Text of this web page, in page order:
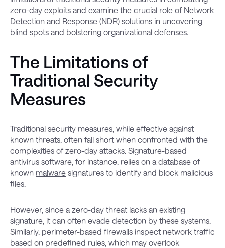
zero-day exploits and examine the crucial role of Network
Detection and Response (NDR) solutions in uncovering
blind spots and bolstering organizational defenses.
The Limitations of
Traditional Security
Measures
Traditional security measures, while effective against
known threats, often fall short when confronted with the
complexities of zero-day attacks. Signature-based
antivirus software, for instance, relies on a database of
known malware signatures to identify and block malicious
files.
However, since a zero-day threat lacks an existing
signature, it can often evade detection by these systems.
Similarly, perimeter-based firewalls inspect network traffic
based on predefined rules, which may overlook